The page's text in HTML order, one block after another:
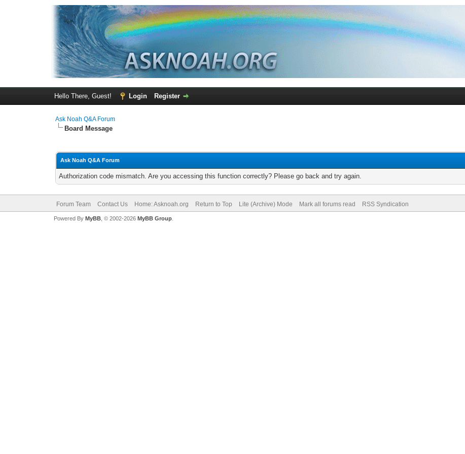
Hello There, Guest! Login Register
Ask Noah Q&A Forum
Board Message
Ask Noah Q&A Forum
Authorization code mismatch. Are you accessing this function correctly? Please go back and try again.
Forum Team Contact Us Home: Asknoah.org Return to Top Lite (Archive) Mode Mark all forums read RSS Syndication
Powered By MyBB, © 2002-2026 MyBB Group.